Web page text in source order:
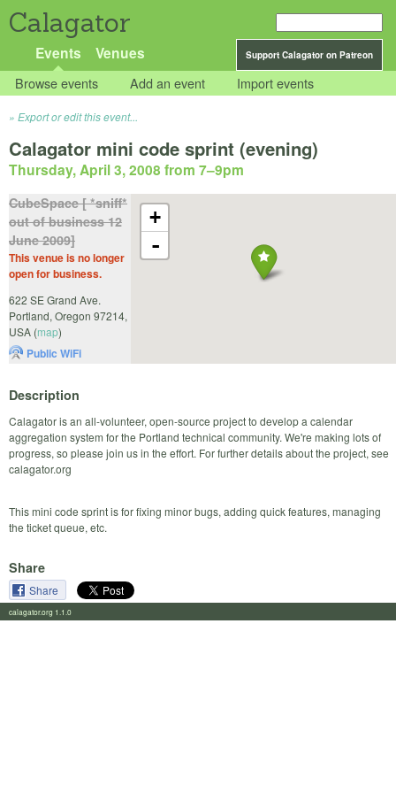
Calagator
Support Calagator on Patreon
Events Venues
Browse events Add an event Import events
Export or edit this event...
Calagator mini code sprint (evening)
Thursday, April 3, 2008 from 7–9pm
+
-
CubeSpace [ *sniff*
out of business 12
June 2009]
This venue is no longer
open for business.
622 SE Grand Ave.
Portland, Oregon 97214,
USA (map)
Public WiFi
Description
Calagator is an all-volunteer, open-source project to develop a calendar
aggregation system for the Portland technical community. We're making lots of
progress, so please join us in the effort. For further details about the project, see
calagator.org
This mini code sprint is for fixing minor bugs, adding quick features, managing
the ticket queue, etc.
Share
Share
calagator.org 1.1.0